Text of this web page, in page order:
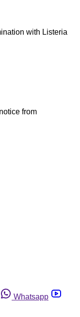
with Listeria
from
Whatsapp